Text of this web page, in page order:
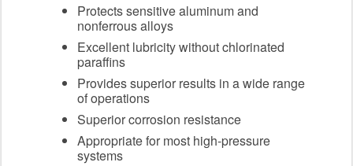
Protects sensitive aluminum and
nonferrous alloys
Excellent lubricity without chlorinated
paraffins
Provides superior results in a wide range
of operations
Superior corrosion resistance
Appropriate for most high-pressure
systems